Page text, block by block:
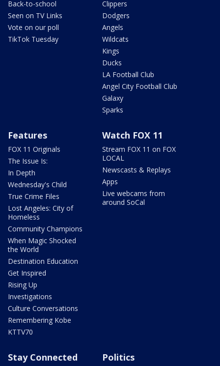
Back-to-school
Seen on TV Links
Vote on our poll
TikTok Tuesday
Clippers
Dodgers
Angels
Wildcats
Kings
Ducks
LA Football Club
Angel City Football Club
Galaxy
Sparks
Features
FOX 11 Originals
The Issue Is:
In Depth
Wednesday's Child
True Crime Files
Lost Angeles: City of
Homeless
Community Champions
When Magic Shocked
the World
Destination Education
Get Inspired
Rising Up
Investigations
Culture Conversations
Remembering Kobe
KTTV70
Watch FOX 11
Stream FOX 11 on FOX
LOCAL
Newscasts & Replays
Apps
Live webcams from
around SoCal
Stay Connected Politics